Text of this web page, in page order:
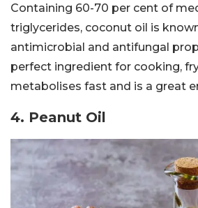
Containing 60-70 per cent of
triglycerides, coconut oil is
antimicrobial and antifungal
perfect ingredient for cooking,
metabolises fast and is a great
4. Peanut Oil